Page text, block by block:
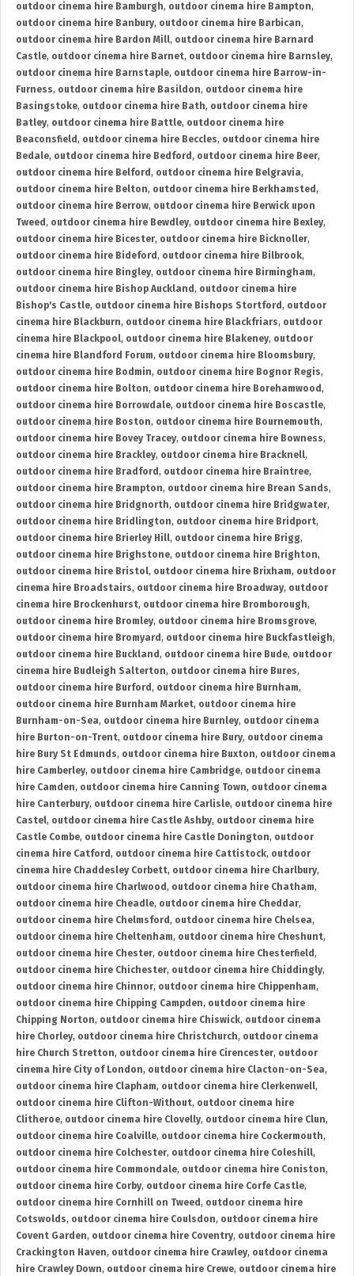
outdoor cinema hire Bamburgh, outdoor cinema hire Bampton,
outdoor cinema hire Banbury, outdoor cinema hire Barbican,
outdoor cinema hire Bardon Mill, outdoor cinema hire Barnard
Castle, outdoor cinema hire Barnet, outdoor cinema hire Barnsley,
outdoor cinema hire Barnstaple, outdoor cinema hire Barrow-in-
Furness, outdoor cinema hire Basildon, outdoor cinema hire
Basingstoke, outdoor cinema hire Bath, outdoor cinema hire
Batley, outdoor cinema hire Battle, outdoor cinema hire
Beaconsfield , outdoor cinema hire Beccles, outdoor cinema hire
Bedale, outdoor cinema hire Bedford , outdoor cinema hire Beer,
outdoor cinema hire Belford , outdoor cinema hire Belgravia,
outdoor cinema hire Belton, outdoor cinema hire Berkhamsted ,
outdoor cinema hire Berrow, outdoor cinema hire Berwick upon
Tweed , outdoor cinema hire Bewdley, outdoor cinema hire Bexley,
outdoor cinema hire Bicester, outdoor cinema hire Bicknoller,
outdoor cinema hire Bideford , outdoor cinema hire Bilbrook,
outdoor cinema hire Bingley, outdoor cinema hire Birmingham,
outdoor cinema hire Bishop Auckland , outdoor cinema hire
Bishop's Castle, outdoor cinema hire Bishops Stortford , outdoor
cinema hire Blackburn, outdoor cinema hire Blackfriars, outdoor
cinema hire Blackpool, outdoor cinema hire Blakeney, outdoor
cinema hire Blandford Forum, outdoor cinema hire Bloomsbury,
outdoor cinema hire Bodmin, outdoor cinema hire Bognor Regis,
outdoor cinema hire Bolton, outdoor cinema hire Borehamwood ,
outdoor cinema hire Borrowdale, outdoor cinema hire Boscastle,
outdoor cinema hire Boston, outdoor cinema hire Bournemouth,
outdoor cinema hire Bovey Tracey, outdoor cinema hire Bowness,
outdoor cinema hire Brackley, outdoor cinema hire Bracknell,
outdoor cinema hire Bradford , outdoor cinema hire Braintree,
outdoor cinema hire Brampton, outdoor cinema hire Brean Sands,
outdoor cinema hire Bridgnorth, outdoor cinema hire Bridgwater,
outdoor cinema hire Bridlington, outdoor cinema hire Bridport,
outdoor cinema hire Brierley Hill, outdoor cinema hire Brigg,
outdoor cinema hire Brighstone, outdoor cinema hire Brighton,
outdoor cinema hire Bristol, outdoor cinema hire Brixham, outdoor
cinema hire Broadstairs, outdoor cinema hire Broadway, outdoor
cinema hire Brockenhurst, outdoor cinema hire Bromborough,
outdoor cinema hire Bromley, outdoor cinema hire Bromsgrove,
outdoor cinema hire Bromyard , outdoor cinema hire Buckfastleigh,
outdoor cinema hire Buckland , outdoor cinema hire Bude, outdoor
cinema hire Budleigh Salterton, outdoor cinema hire Bures,
outdoor cinema hire Burford , outdoor cinema hire Burnham,
outdoor cinema hire Burnham Market, outdoor cinema hire
Burnham-on-Sea, outdoor cinema hire Burnley, outdoor cinema
hire Burton-on-Trent, outdoor cinema hire Bury, outdoor cinema
hire Bury St Edmunds, outdoor cinema hire Buxton, outdoor cinema
hire Camberley, outdoor cinema hire Cambridge, outdoor cinema
hire Camden, outdoor cinema hire Canning Town, outdoor cinema
hire Canterbury, outdoor cinema hire Carlisle, outdoor cinema hire
Castel, outdoor cinema hire Castle Ashby, outdoor cinema hire
Castle Combe, outdoor cinema hire Castle Donington, outdoor
cinema hire Catford , outdoor cinema hire Cattistock, outdoor
cinema hire Chaddesley Corbett, outdoor cinema hire Charlbury,
outdoor cinema hire Charlwood , outdoor cinema hire Chatham,
outdoor cinema hire Cheadle, outdoor cinema hire Cheddar,
outdoor cinema hire Chelmsford , outdoor cinema hire Chelsea,
outdoor cinema hire Cheltenham, outdoor cinema hire Cheshunt,
outdoor cinema hire Chester, outdoor cinema hire Chesterfield ,
outdoor cinema hire Chichester, outdoor cinema hire Chiddingly,
outdoor cinema hire Chinnor, outdoor cinema hire Chippenham,
outdoor cinema hire Chipping Campden, outdoor cinema hire
Chipping Norton, outdoor cinema hire Chiswick, outdoor cinema
hire Chorley, outdoor cinema hire Christchurch, outdoor cinema
hire Church Stretton, outdoor cinema hire Cirencester, outdoor
cinema hire City of London, outdoor cinema hire Clacton-on-Sea,
outdoor cinema hire Clapham, outdoor cinema hire Clerkenwell,
outdoor cinema hire Clifton-Without, outdoor cinema hire
Clitheroe, outdoor cinema hire Clovelly, outdoor cinema hire Clun,
outdoor cinema hire Coalville, outdoor cinema hire Cockermouth,
outdoor cinema hire Colchester, outdoor cinema hire Coleshill,
outdoor cinema hire Commondale, outdoor cinema hire Coniston,
outdoor cinema hire Corby, outdoor cinema hire Corfe Castle,
outdoor cinema hire Cornhill on Tweed , outdoor cinema hire
Cotswolds, outdoor cinema hire Coulsdon, outdoor cinema hire
Covent Garden, outdoor cinema hire Coventry, outdoor cinema hire
Crackington Haven, outdoor cinema hire Crawley, outdoor cinema
hire Crawley Down, outdoor cinema hire Crewe, outdoor cinema hire